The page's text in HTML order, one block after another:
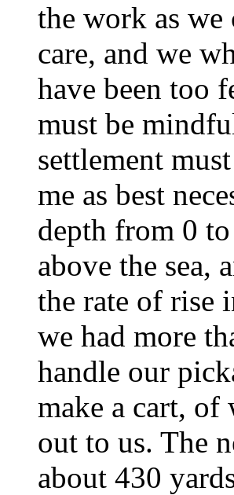
the work as we
care, and we
have been too
must be
settlement
me as best
depth from 0
above the sea,
the rate of rise
we had more
handle our
make a cart, of
out to us. The
about 430